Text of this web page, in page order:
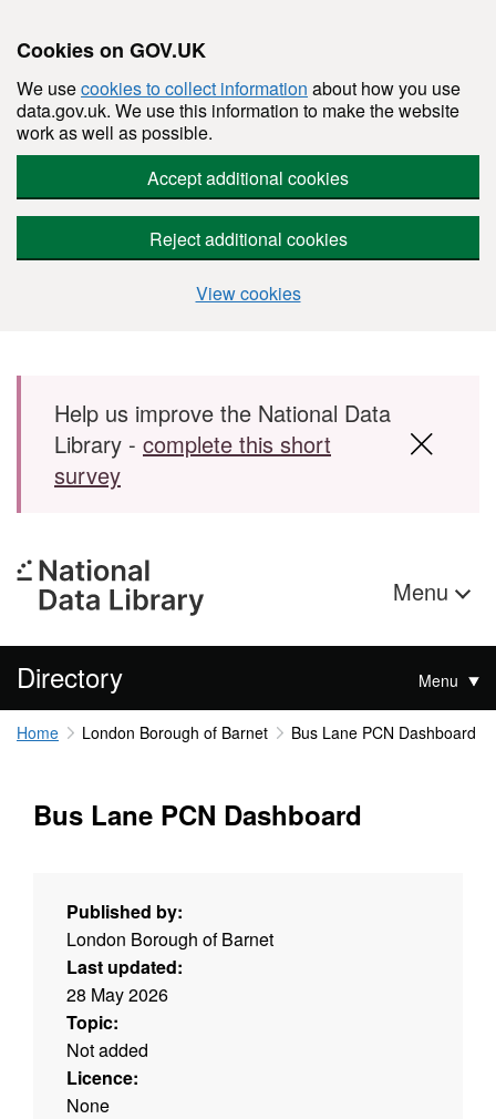
Cookies on GOV.UK
We usecookies to collect information about how you use
data.gov.uk. We use this information to make the website
work as well as possible.
Accept additional cookies
Reject additional cookies
View cookies
Skip to main content
Help us improve the National Data
Library - complete this short
survey
Menu
Directory Menu
Home London Borough of Barnet Bus Lane PCN Dashboard
Bus Lane PCN Dashboard
Published by:
London Borough of Barnet
Last updated:
28 May 2026
Topic:
Not added
Licence:
None